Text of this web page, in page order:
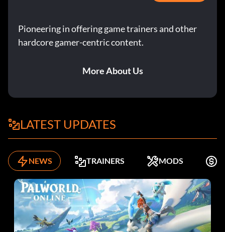
Pioneering in offering game trainers and other
hardcore gamer-centric content.
More About Us
LATEST UPDATES
NEWS TRAINERS MODS